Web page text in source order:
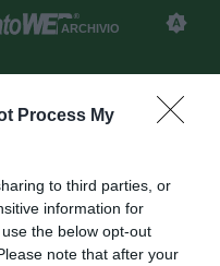
Process My
to third parties, or
information for
the below opt-out
note that after your
ARCHIVIO
restare
sulla